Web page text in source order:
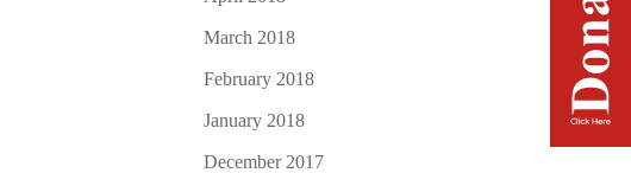
March 2018
February 2018
January 2018
December 2017